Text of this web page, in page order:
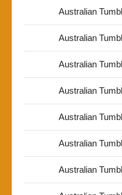
Australian
Australian
Australian
Australian
Australian
Australian
Australian